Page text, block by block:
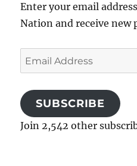
Enter your email
Nation and receive new
Email
Address
SUBSCRIBE
Join 2,542 other